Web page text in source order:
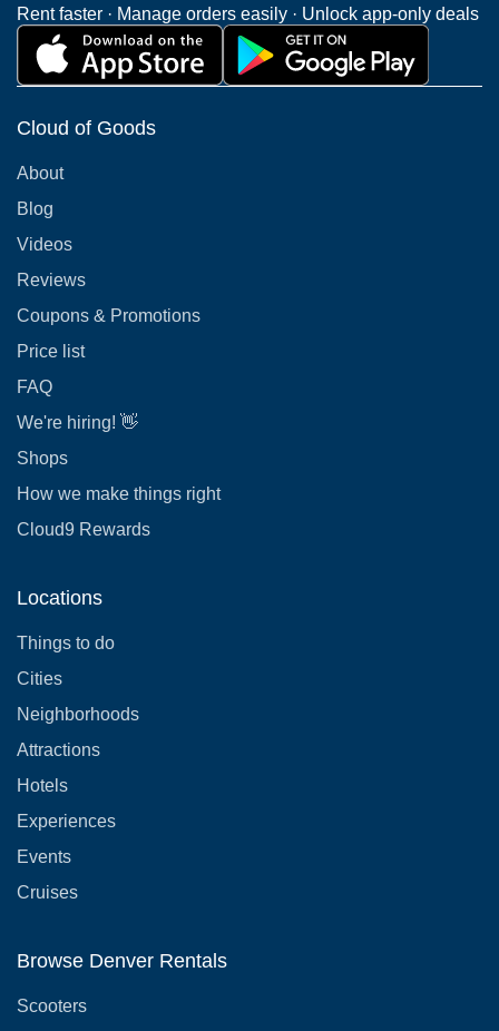
Rent faster · Manage orders easily · Unlock app-only deals
Cloud of Goods
About
Blog
Videos
Reviews
Coupons & Promotions
Price list
FAQ
We're hiring! 👋
Shops
How we make things right
Cloud9 Rewards
Locations
Things to do
Cities
Neighborhoods
Attractions
Hotels
Experiences
Events
Cruises
Browse Denver Rentals
Scooters